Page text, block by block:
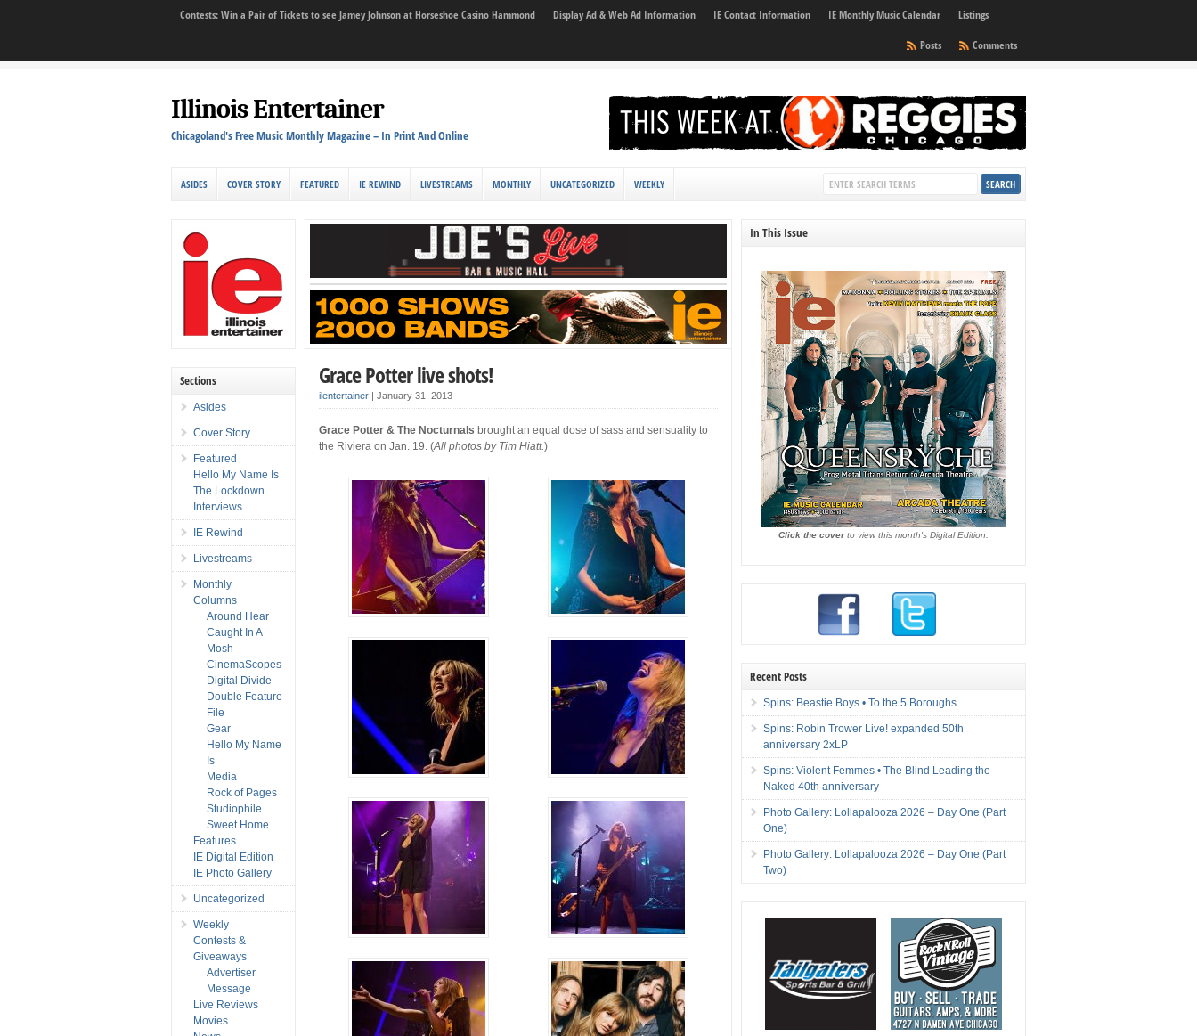
Contests: Win a Pair of Tickets to see Jamey Johnson at Horseshoe Casino Hammond Display Ad & Web Ad Information IE Contact Information IE Monthly Music Calendar
Listings
Comments
Posts
Illinois Entertainer
Chicagoland's Free Music Monthly Magazine – In Print And Online
ASIDES COVER STORY FEATURED IE REWIND LIVESTREAMS MONTHLY UNCATEGORIZED WEEKLY
Grace Potter live shots!
ilentertainer |January 31, 2013
Grace Potter & The Nocturnals brought an equal dose of sass and sensuality to
the Riviera on Jan. 19. (All photos by Tim Hiatt.)
Sections
Asides
Cover Story
Featured
Hello My Name Is
The Lockdown
Interviews
IE Rewind
Livestreams
Monthly
Columns
Around Hear
Caught In A
Mosh
CinemaScopes
Digital Divide
Double Feature
File
Gear
Hello My Name
Is
Media
Rock of Pages
Studiophile
Sweet Home
Features
IE Digital Edition
IE Photo Gallery
Uncategorized
Weekly
Contests &
Giveaways
Advertiser
Message
Live Reviews
Movies
In This Issue
Click the coverto view this month's Digital Edition.
Recent Posts
Spins: Beastie Boys • To the 5 Boroughs
Spins: Robin Trower Live! expanded 50th
anniversary 2xLP
Spins: Violent Femmes • The Blind Leading the
Naked 40th anniversary
Photo Gallery: Lollapalooza 2026 – Day One (Part
One)
Photo Gallery: Lollapalooza 2026 – Day One (Part
Two)